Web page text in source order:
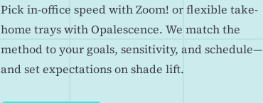
Pick in-office speed with Zoom! or flexible take-
home trays with Opalescence. We match the
method to your goals, sensitivity, and schedule—
and set expectations on shade lift.